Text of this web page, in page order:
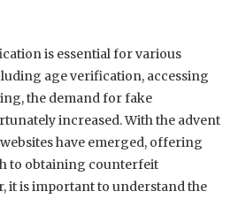
is essential for various
age verification, accessing
the demand for fake
increased. With the advent
have emerged, offering
to obtaining counterfeit
it is important to understand the